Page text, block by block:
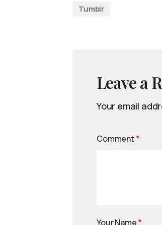
Tumblr
Leave a
Your email
Comment *
Your Name*